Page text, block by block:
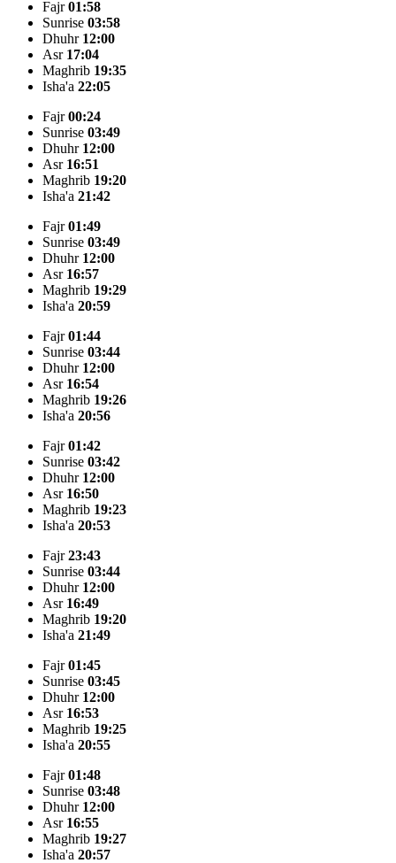
Fajr01:58
Sunrise 03:58
Dhuhr 12:00
Asr 17:04
Maghrib 19:35
Isha'a 22:05
Fajr00:24
Sunrise 03:49
Dhuhr 12:00
Asr 16:51
Maghrib 19:20
Isha'a 21:42
Fajr01:49
Sunrise 03:49
Dhuhr 12:00
Asr 16:57
Maghrib 19:29
Isha'a 20:59
Fajr01:44
Sunrise 03:44
Dhuhr 12:00
Asr 16:54
Maghrib 19:26
Isha'a 20:56
Fajr01:42
Sunrise 03:42
Dhuhr 12:00
Asr 16:50
Maghrib 19:23
Isha'a 20:53
Fajr23:43
Sunrise 03:44
Dhuhr 12:00
Asr 16:49
Maghrib 19:20
Isha'a 21:49
Fajr01:45
Sunrise 03:45
Dhuhr 12:00
Asr 16:53
Maghrib 19:25
Isha'a 20:55
Fajr01:48
Sunrise 03:48
Dhuhr 12:00
Asr 16:55
Maghrib 19:27
Isha'a 20:57